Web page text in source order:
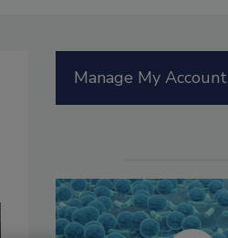
Manage My Account